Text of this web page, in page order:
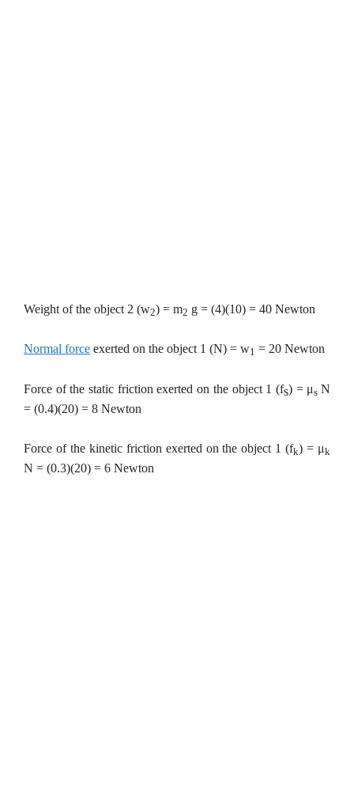
Weight of the object 2 (w2) = m2 g = (4)(10) = 40 Newton
Normal force exerted on the object 1 (N) = w1 = 20 Newton
Force of the static friction exerted on the object 1 (fs) = μsN
= (0.4)(20) = 8 Newton
Force of the kinetic friction exerted on the object 1 (fk) = μk
N = (0.3)(20) = 6 Newton